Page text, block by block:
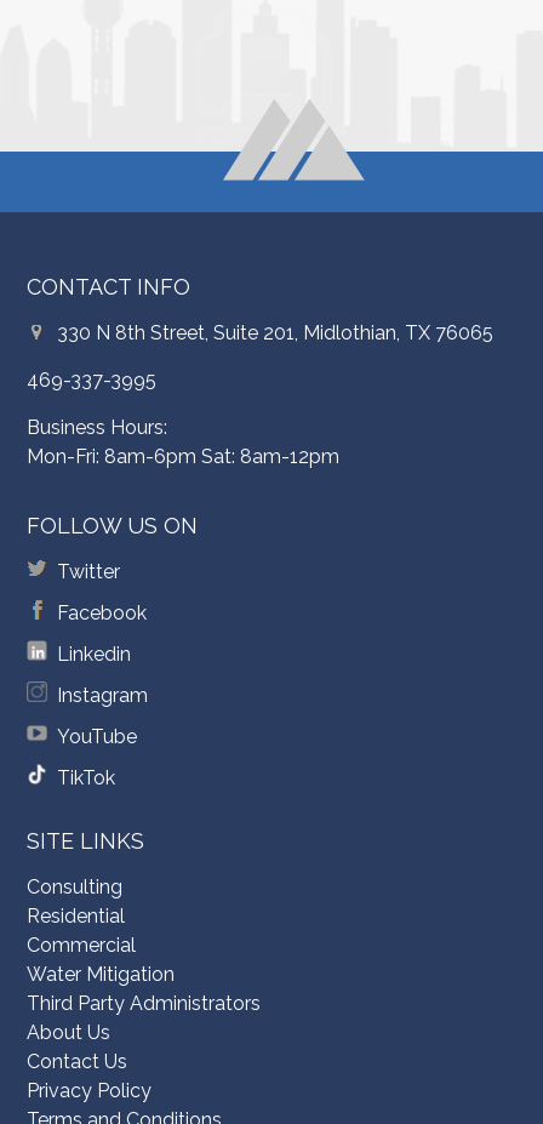
CONTACT INFO
330 N 8th Street, Suite 201, Midlothian, TX 76065
469-337-3995
Business Hours:
Mon-Fri: 8am-6pm Sat: 8am-12pm
FOLLOW US ON
Twitter
Facebook
Linkedin
Instagram
YouTube
TikTok
SITE LINKS
Consulting
Residential
Commercial
Water Mitigation
Third Party Administrators
About Us
Contact Us
Privacy Policy